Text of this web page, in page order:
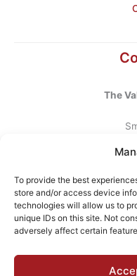
To provide the best
store and/or access device
technologies will allow us to
unique IDs on this site. Not
adversely affect certain
The
Email: